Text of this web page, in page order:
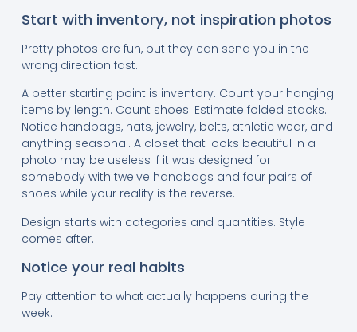
Start with inventory, not inspiration photos
Pretty photos are fun, but they can send you in the
wrong direction fast.
A better starting point is inventory. Count your hanging
items by length. Count shoes. Estimate folded stacks.
Notice handbags, hats, jewelry, belts, athletic wear, and
anything seasonal. A closet that looks beautiful in a
photo may be useless if it was designed for
somebody with twelve handbags and four pairs of
shoes while your reality is the reverse.
Design starts with categories and quantities. Style
comes after.
Notice your real habits
Pay attention to what actually happens during the
week.